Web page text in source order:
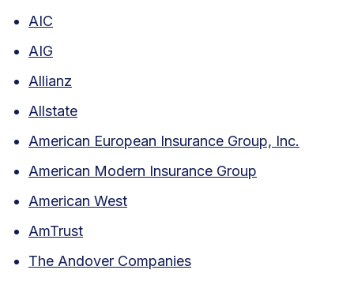
AIC
AIG
Allianz
Allstate
American European Insurance Group, Inc.
American Modern Insurance Group
American West
AmTrust
The Andover Companies